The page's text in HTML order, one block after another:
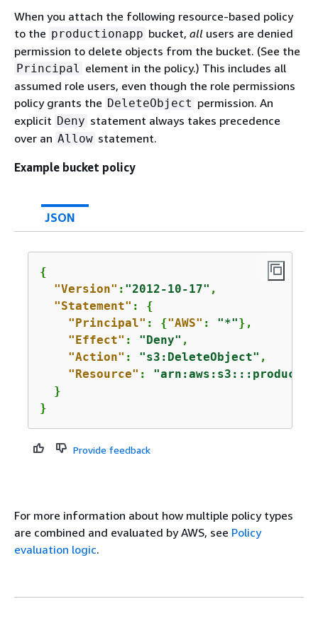
When you attach the following resource-based policy
to the productionapp bucket, all users are denied
permission to delete objects from the bucket. (See the
Principal
element in the policy.) This includes all
assumed role users, even though the role permissions
policy grants the DeleteObject permission. An
explicit Deny statement always takes precedence
over an Allow statement.
Example bucket policy
JSON
{
"Version" : "2012-10-17" ,
"Statement" : {
"Principal" : {"AWS" : "*"},
"Effect" : "Deny" ,
"Action" : "s3:DeleteObject" ,
"Resource" :
  }
}
Provide feedback
For more information about how multiple policy types
are combined and evaluated by AWS, see Policy
evaluation logic.